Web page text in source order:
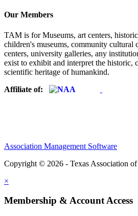
Our Members
TAM is for Museums, art centers, historic
children's museums, community cultural
centers, university galleries, any
exist to exhibit and interpret the historic,
scientific heritage of humankind.
Affiliate of:
Association Management Software
Copyright © 2026 - Texas Association of
×
Membership & Account Access